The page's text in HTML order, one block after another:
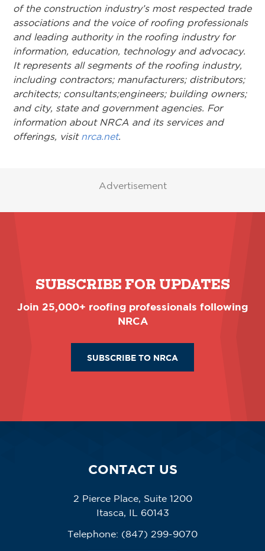
of the construction industry’s most respected trade
associations and the voice of roofing professionals
and leading authority in the roofing industry for
information, education, technology and advocacy.
It represents all segments of the roofing industry,
including contractors; manufacturers; distributors;
architects; consultants;engineers; building owners;
and city, state and government agencies. For
information about NRCA and its services and
offerings, visit nrca.net.
Advertisement
SUBSCRIBE FOR UPDATES
Join 25,000+ roofing professionals following
NRCA
SUBSCRIBE TO NRCA
CONTACT US
2 Pierce Place, Suite 1200
Itasca, IL 60143
Telephone: (847) 299-9070